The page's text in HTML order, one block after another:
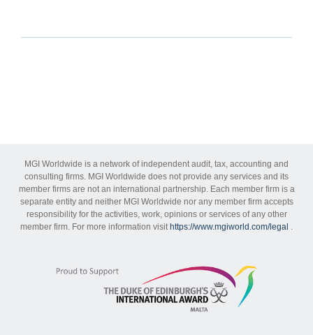
MGI Worldwide is a network of independent audit, tax, accounting and
consulting firms. MGI Worldwide does not provide any services and its
member firms are not an international partnership. Each member firm is a
separate entity and neither MGI Worldwide nor any member firm accepts
responsibility for the activities, work, opinions or services of any other
member firm. For more information visit https://www.mgiworld.com/legal